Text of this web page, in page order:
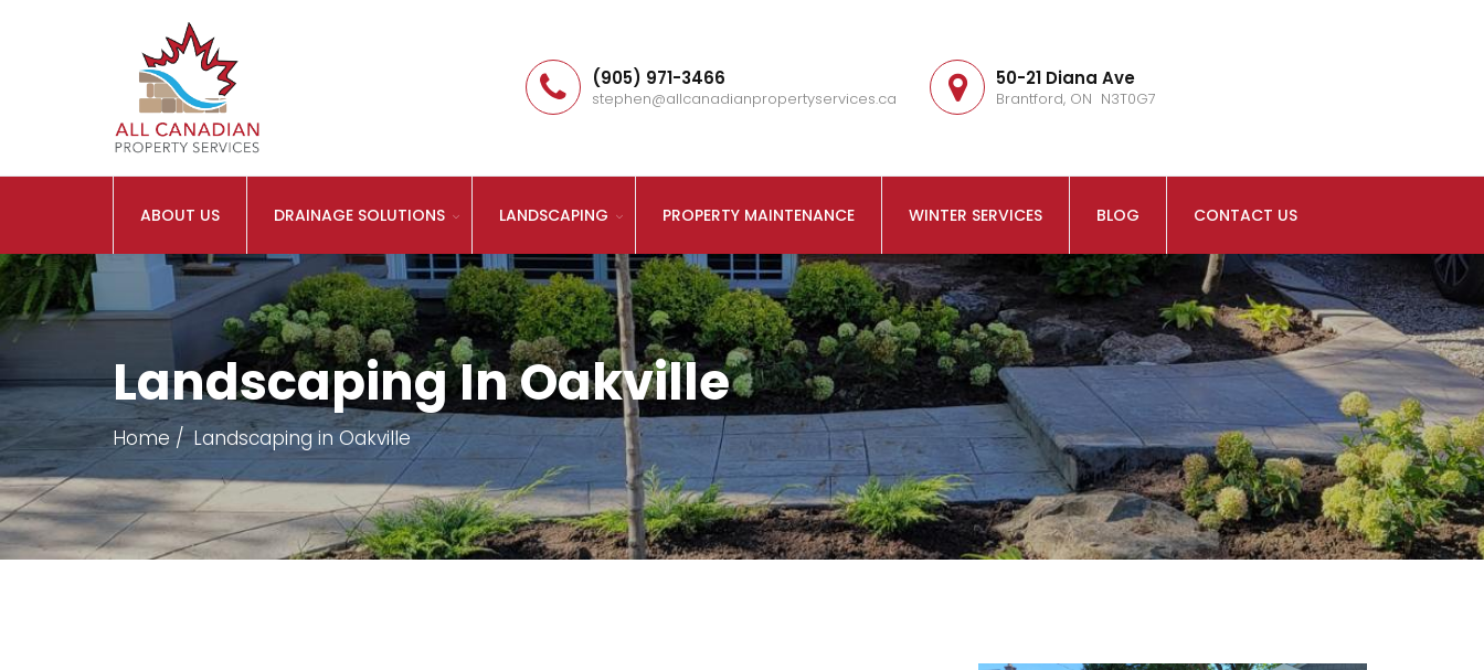
(905) 971-3466
stephen@allcanadianpropertyservices.ca
50-21 Diana Ave
Brantford, ON N3T0G7
ABOUT US DRAINAGE SOLUTIONS LANDSCAPING PROPERTY MAINTENANCE WINTER SERVICES BLOG CONTACT US
Landscaping In Oakville
Home Landscaping in Oakville